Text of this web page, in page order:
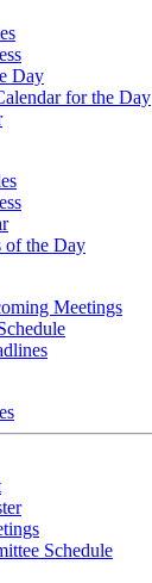
Day
for the Day
of the Day
Meetings
Schedule